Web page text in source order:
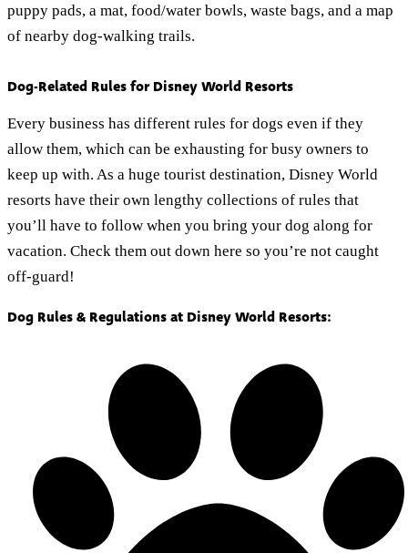
puppy pads, a mat, food/water bowls, waste bags, and a map
of nearby dog-walking trails.
Dog-Related Rules for Disney World Resorts
Every business has different rules for dogs even if they
allow them, which can be exhausting for busy owners to
keep up with. As a huge tourist destination, Disney World
resorts have their own lengthy collections of rules that
you’ll have to follow when you bring your dog along for
vacation. Check them out down here so you’re not caught
off-guard!
Dog Rules & Regulations at Disney World Resorts: